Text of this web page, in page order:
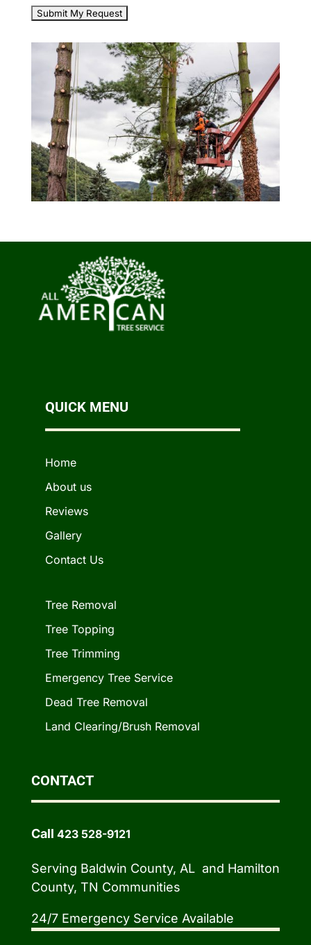
QUICK MENU
Home
About us
Reviews
Gallery
Contact Us
Tree Removal
Tree Topping
Tree Trimming
Emergency Tree Service
Dead Tree Removal
Land Clearing/Brush Removal
CONTACT
Call 423 528-9121
Serving Baldwin County, AL and Hamilton
County, TN Communities
24/7 Emergency Service Available